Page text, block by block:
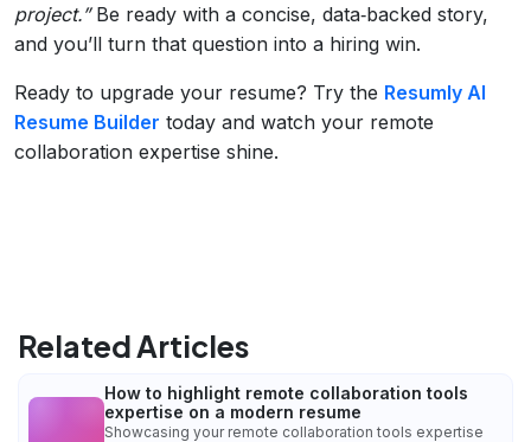
project.”Be ready with a concise, data‑backed story,
and you’ll turn that question into a hiring win.
Ready to upgrade your resume? Try the Resumly AI
Resume Builder today and watch your remote
collaboration expertise shine.
Related Articles
How to highlight remote collaboration tools
expertise on a modern resume
Showcasing your remote collaboration tools expertise